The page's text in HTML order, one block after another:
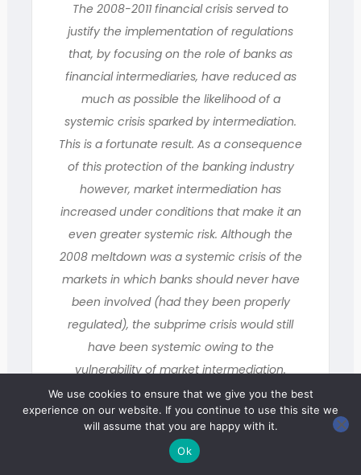
The 2008-2011 financial crisis served to
justify the implementation of regulations
that, by focusing on the role of banks as
financial intermediaries, have reduced as
much as possible the likelihood of a
systemic crisis sparked by intermediation.
This is a fortunate result. As a consequence
of this protection of the banking industry
however, market intermediation has
increased under conditions that make it an
even greater systemic risk. Although the
2008 meltdown was a systemic crisis of the
markets in which banks should never have
been involved (had they been properly
regulated), the subprime crisis would still
have been systemic owing to the
vulnerability of market intermediation.
Influenced by the American model, the
world of finance and the European Union
have, nonetheless, decided to shift
procedures for market intermediation in a
We use cookies to ensure that we give you the best
experience on our website. If you continue to use this site we
will assume that you are happy with it.
Ok